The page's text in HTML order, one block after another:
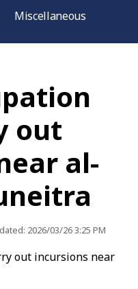
Miscellaneous
out
al-
2026/03/26 3:25 PM